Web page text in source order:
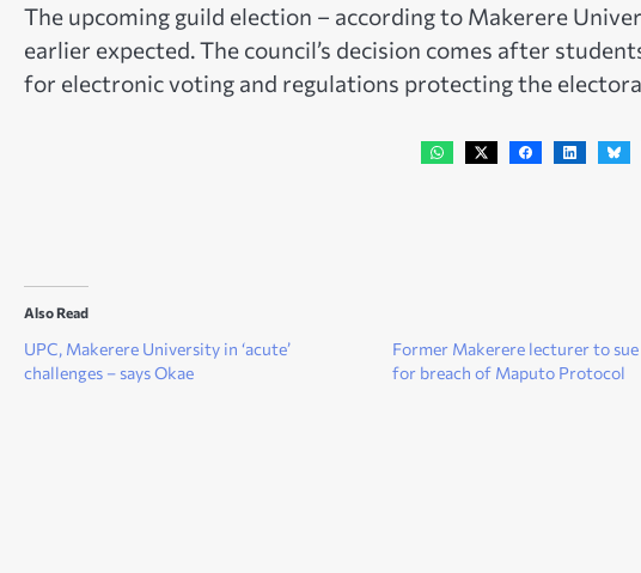
The upcoming guild election – according to Makerere
earlier expected. The council’s decision comes after
for electronic voting and regulations protecting the
Also Read
UPC, Makerere University in ‘acute’
challenges – says Okae
Former Makerere lecturer to
for breach of Maputo Protocol